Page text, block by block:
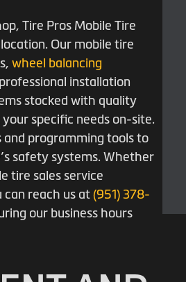
Tire Pros Mobile Tire
Our mobile tire
wheel balancing
installation
stocked with quality
specific needs on-site.
and programming tools to
safety systems. Whether
tire sales service
can reach us at(951) 378-
our business hours